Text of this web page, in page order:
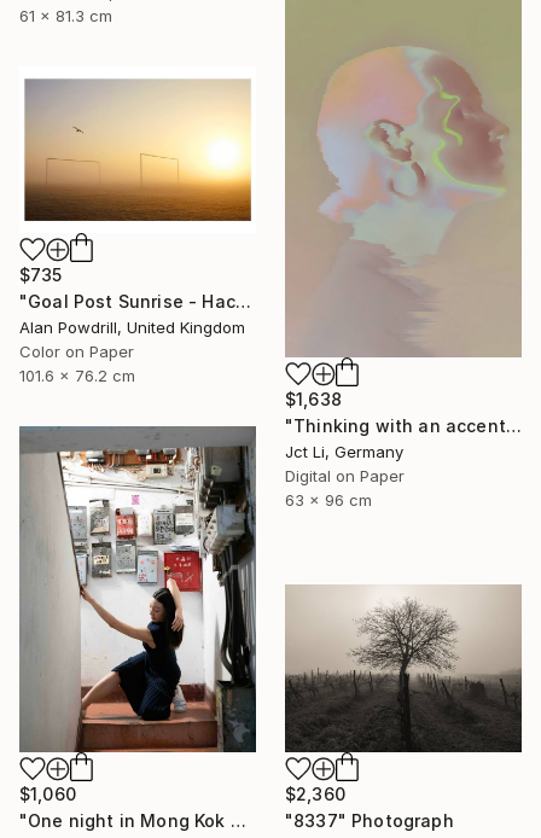
61 x 81.3 cm
$1,638
"Thinking with an accent - Limited Edition 1 of 10" Photograph
Jct Li, Germany
Digital on Paper
63 x 96 cm
$735
"Goal Post Sunrise - Hackney Marshes" Photograph
Alan Powdrill, United Kingdom
Color on Paper
101.6 x 76.2 cm
$1,060
"One night in Mong Kok #8" Photograph
$2,360
"8337" Photograph